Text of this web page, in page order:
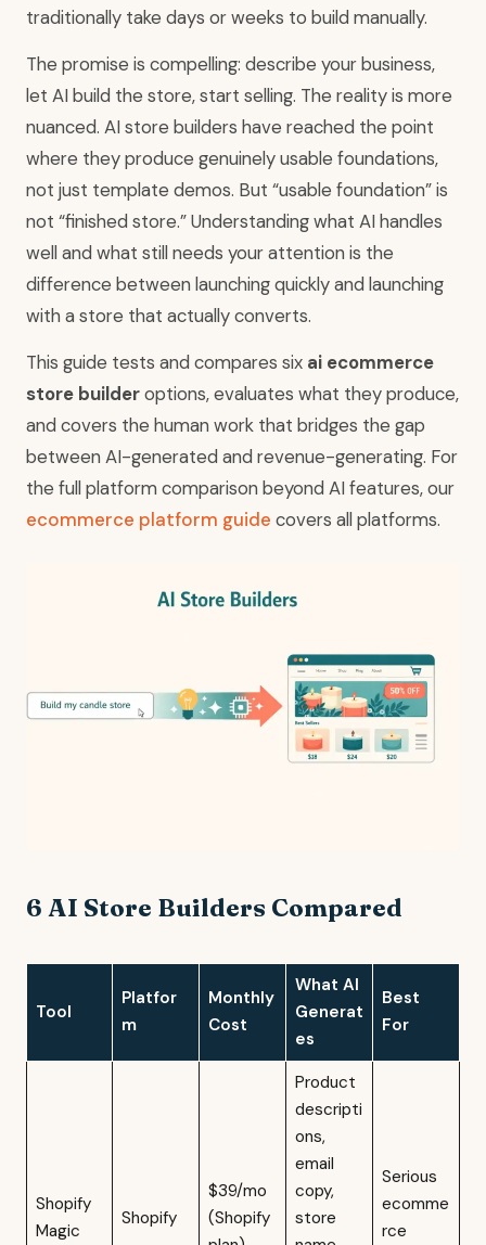
traditionally take days or weeks to build manually.
The promise is compelling: describe your business,
let AI build the store, start selling. The reality is more
nuanced. AI store builders have reached the point
where they produce genuinely usable foundations,
not just template demos. But “usable foundation” is
not “finished store.” Understanding what AI handles
well and what still needs your attention is the
difference between launching quickly and launching
with a store that actually converts.
This guide tests and compares six ai ecommerce
store builderoptions, evaluates what they produce,
and covers the human work that bridges the gap
between AI-generated and revenue-generating. For
the full platform comparison beyond AI features, our
ecommerce platform guide covers all platforms.
6 AI Store Builders Compared
Tool
Platfor
m
Monthly
Cost
What AI
Generat
es
Best
For
Shopify
Magic
Shopify
$39/mo
(Shopify
Product
descripti
ons,
email
copy,
store
Serious
ecomme
rce